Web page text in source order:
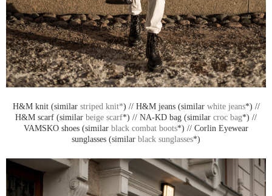
H&M knit (similarstriped knit*) // H&M jeans (similar white jeans*) //
H&M scarf (similar beige scarf*) // NA-KD bag (similar croc bag*) //
VAMSKO shoes (similar black combat boots*) // Corlin Eyewear
sunglasses (similar black sunglasses*)